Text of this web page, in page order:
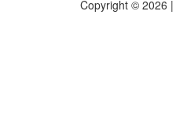
Copyright © 2026 |